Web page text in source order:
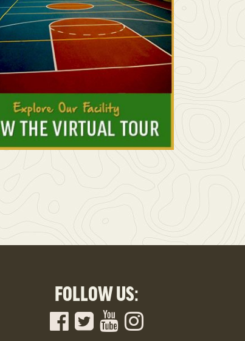
FOLLOW US: